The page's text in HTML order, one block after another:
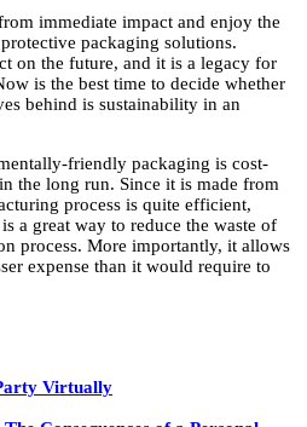
immediate impact and enjoy the
packaging solutions.
on the future, and it is a legacy for
is the best time to decide whether
behind is sustainability in an
friendly packaging is cost-
the long run. Since it is made from
process is quite efficient,
a great way to reduce the waste of
process. More importantly, it allows
expense than it would require to
Virtually